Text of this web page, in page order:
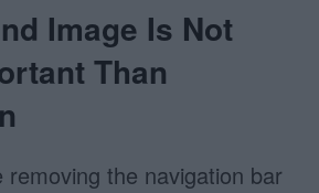
Image Is Not
Than
removing the navigation bar